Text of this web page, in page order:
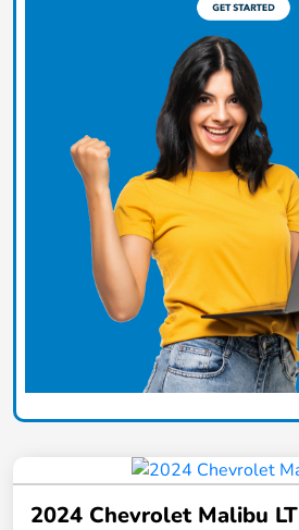
2024 Chevrolet Malibu LT